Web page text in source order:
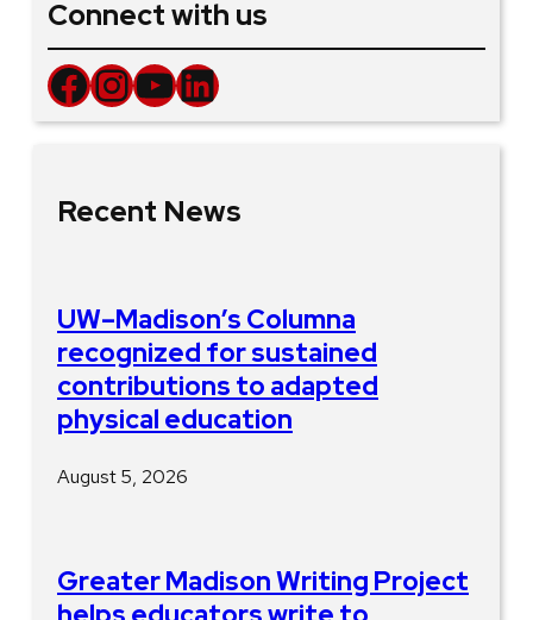
Connect with us
Facebook InstagramYouTube LinkedIn
Recent News
UW–Madison’s Columna
recognized for sustained
contributions to adapted
physical education
August 5, 2026
Greater Madison Writing Project